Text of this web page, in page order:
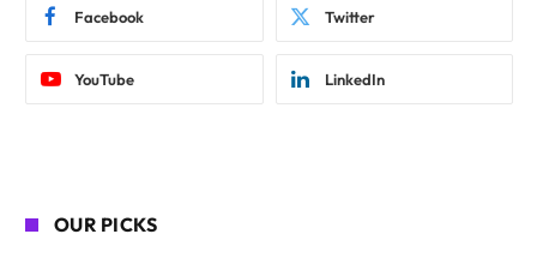
Facebook Twitter
YouTube LinkedIn
OUR PICKS